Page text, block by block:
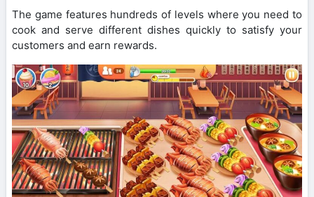
The game features hundreds of levels where you need to
cook and serve different dishes quickly to satisfy your
customers and earn rewards.